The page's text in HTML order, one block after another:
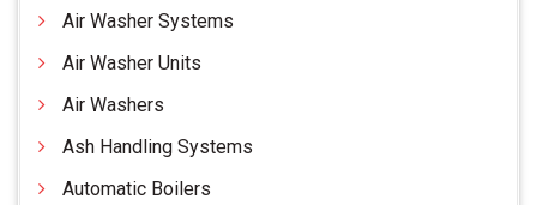
Air Washer Systems
Air Washer Units
Air Washers
Ash Handling Systems
Automatic Boilers